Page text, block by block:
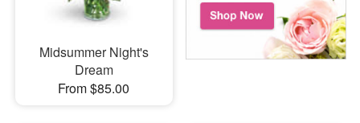
Midsummer Night's
Dream
From $85.00